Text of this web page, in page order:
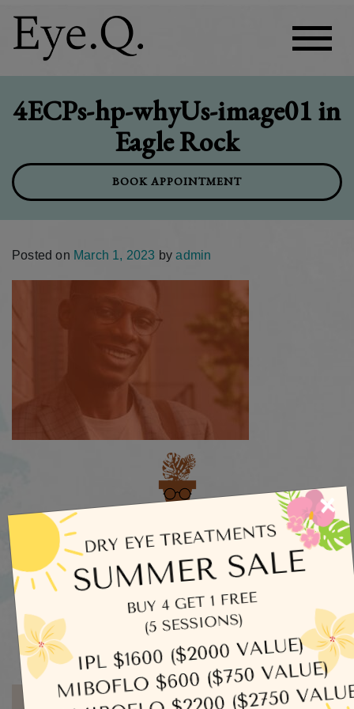
4ECPs-hp-whyUs-image01 in
Eagle Rock
BOOK APPOINTMENT
Posted on March 1, 2023 by admin
Categories
Eye Exams
Uncategorized
×